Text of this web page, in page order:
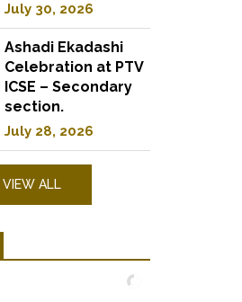
July 30, 2026
Ashadi Ekadashi
Celebration at PTV
ICSE – Secondary
section.
July 28, 2026
VIEW ALL